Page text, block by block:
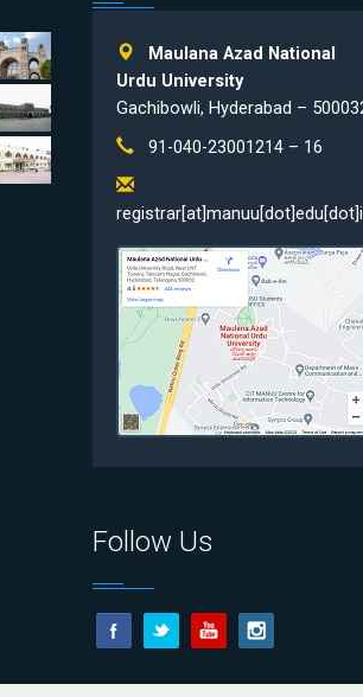
Maulana Azad National
Urdu University
Gachibowli, Hyderabad –
91-040-23001214 – 16
Follow Us